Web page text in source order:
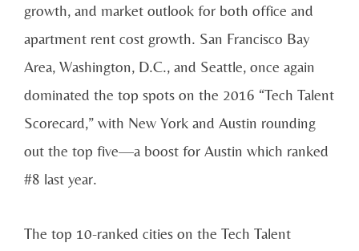
growth, and market outlook for both office and
apartment rent cost growth. San Francisco Bay
Area, Washington, D.C., and Seattle, once again
dominated the top spots on the 2016 “Tech Talent
Scorecard,” with New York and Austin rounding
out the top five—a boost for Austin which ranked
#8 last year.
The top 10-ranked cities on the Tech Talent